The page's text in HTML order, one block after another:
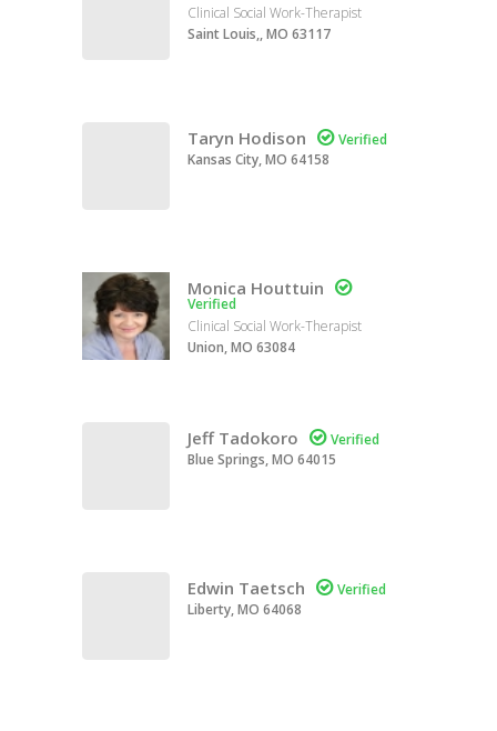
Clinical Social Work-Therapist
Saint Louis,, MO 63117
Taryn Hodison  Verified
Kansas City, MO 64158
Monica Houttuin 
Verified
Clinical Social Work-Therapist
Union, MO 63084
Jeff Tadokoro  Verified
Blue Springs, MO 64015
Edwin Taetsch  Verified
Liberty, MO 64068